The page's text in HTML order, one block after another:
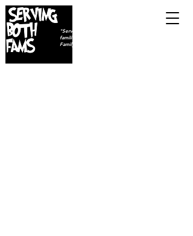
"Serving individuals,
families, and (FAMS) Furry
Family Members...